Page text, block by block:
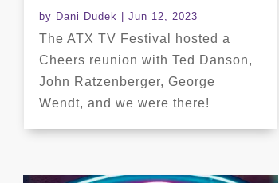
by Dani Dudek | Jun 12, 2023
The ATX TV Festival hosted a
Cheers reunion with Ted Danson,
John Ratzenberger, George
Wendt, and we were there!